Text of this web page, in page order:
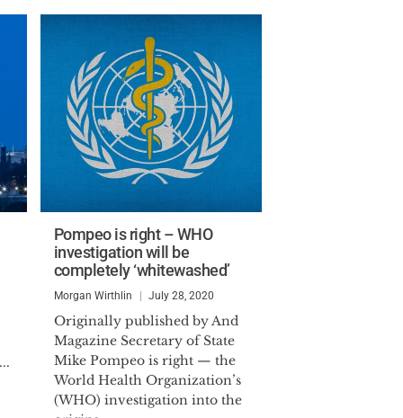
Pompeo is right – WHO
investigation will be
completely ‘whitewashed’
Morgan Wirthlin July 28, 2020
Originally published by And
Magazine Secretary of State
Mike Pompeo is right — the
World Health Organization’s
(WHO) investigation into the